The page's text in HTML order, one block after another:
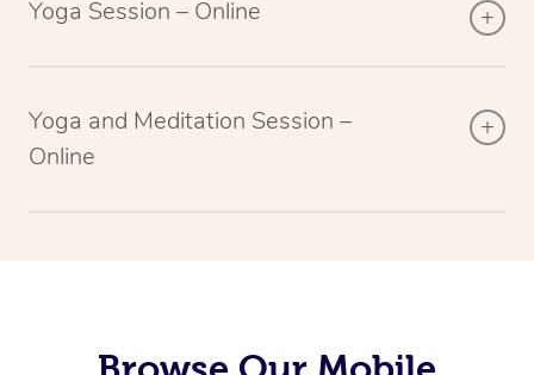
Yoga Session – Online
Yoga and Meditation Session –
Online